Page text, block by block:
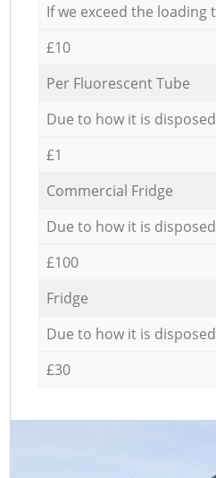
If we exceed the loading
£10
Per Fluorescent Tube
Due to how it is
£1
Commercial Fridge
Due to how it is
£100
Fridge
Due to how it is
£30